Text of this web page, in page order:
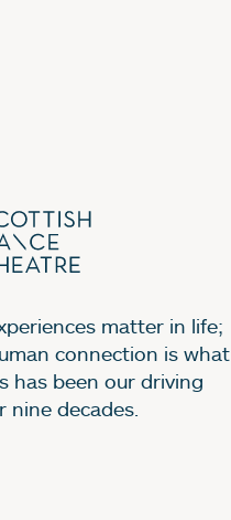
matter in life;
connection is what
has been our driving
nine decades.